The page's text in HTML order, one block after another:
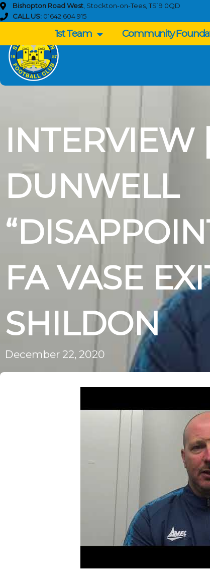
Skip
to
Bishopton Road West , Stockton-on-Tees, TS19 0QD
CALL US: 01642 604 915
1st Team Community
INTERVIEW
DUNWELL
FA VASE
SHILDON
December 22, 2020